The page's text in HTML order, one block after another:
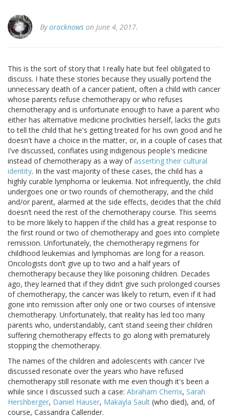
Byoracknows on June 4, 2017.
This is the sort of story that I really hate but feel obligated to
discuss. I hate these stories because they usually portend the
unnecessary death of a cancer patient, often a child with cancer
whose parents refuse chemotherapy or who refuses
chemotherapy and is unfortunate enough to have a parent who
either has alternative medicine proclivities herself, lacks the guts
to tell the child that he's getting treated for his own good and he
doesn't have a choice in the matter, or, in a couple of cases that
I've discussed, conflates using indigenous people's medicine
instead of chemotherapy as a way ofasserting their cultural
identity. In the vast majority of these cases, the child has a
highly curable lymphoma or leukemia. Not infrequently, the child
undergoes one or two rounds of chemotherapy, and the child
and/or parent, alarmed at the side effects, decides that the child
doesn’t need the rest of the chemotherapy course. This seems
to be more likely to happen if the child has a great response to
the first round or two of chemotherapy and goes into complete
remission. Unfortunately, the chemotherapy regimens for
childhood leukemias and lymphomas are long for a reason.
Oncologists don’t give up to two and a half years of
chemotherapy because they like poisoning children. Decades
ago, they learned that if they didn’t give such prolonged courses
of chemotherapy, the cancer was likely to return, even if it had
gone into remission after only one or two courses of intensive
chemotherapy. Unfortunately, that reality has led too many
parents who, understandably, can’t stand seeing their children
suffering chemotherapy effects to go along with prematurely
stopping the chemotherapy.
The names of the children and adolescents with cancer I've
discussed resonate over the years who have refused
chemotherapy still resonate with me even though it's been a
while since I discussed such a case: Abraham Cherrix, Sarah
Hershberger, Daniel Hauser, Makayla Sault (who died), and, of
course, Cassandra Callender.